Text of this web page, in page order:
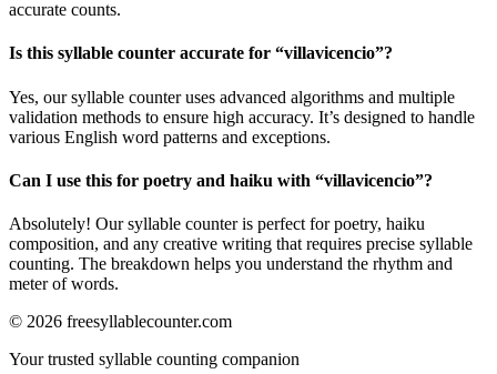
accurate counts.
Is this syllable counter accurate for “villavicencio”?
Yes, our syllable counter uses advanced algorithms and multiple
validation methods to ensure high accuracy. It’s designed to handle
various English word patterns and exceptions.
Can I use this for poetry and haiku with “villavicencio”?
Absolutely! Our syllable counter is perfect for poetry, haiku
composition, and any creative writing that requires precise syllable
counting. The breakdown helps you understand the rhythm and
meter of words.
© 2026 freesyllablecounter.com
Your trusted syllable counting companion